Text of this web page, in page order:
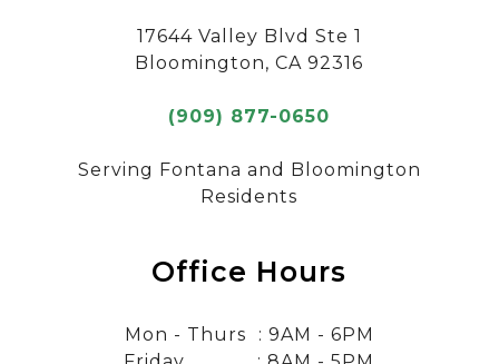
17644 Valley Blvd Ste 1
Bloomington, CA 92316
(909) 877-0650
Serving Fontana and Bloomington
Residents
Office Hours
Mon - Thurs
: 9AM - 6PM